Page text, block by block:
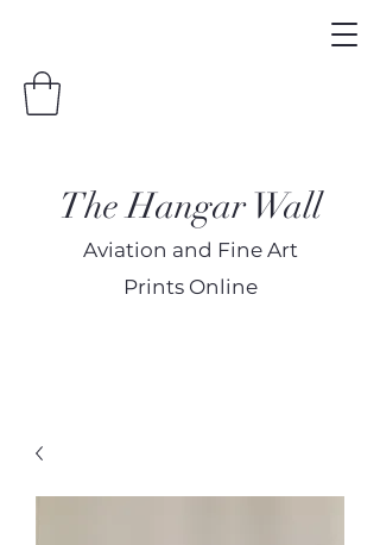
The Hangar Wall
Aviation and Fine Art
Prints Online